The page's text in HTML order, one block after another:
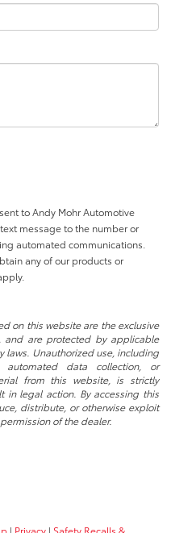
to Andy Mohr Automotive
message to the number or
automated communications.
any of our products or
on this website are the exclusive
and are protected by applicable
Unauthorized use, including
data collection, or
from this website, is strictly
in legal action. By accessing this
distribute, or otherwise exploit
of the dealer.